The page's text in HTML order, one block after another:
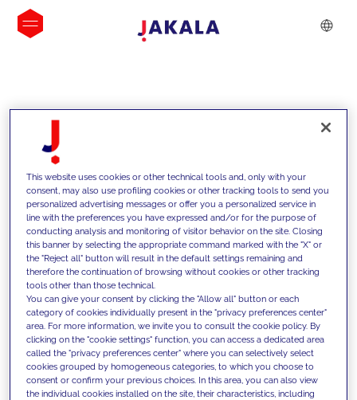
INSIGHTS
We support our clients with our
competencies and offer them
innovative solutions to overcome
today's challenges and set new goals
This website uses cookies or other technical tools and, only with your
consent, may also use profiling cookies or other tracking tools to send you
personalized advertising messages or offer you a personalized service in
line with the preferences you have expressed and/or for the purpose of
conducting analysis and monitoring of visitor behavior on the site. Closing
this banner by selecting the appropriate command marked with the "X" or
the "Reject all" button will result in the default settings remaining and
therefore the continuation of browsing without cookies or other tracking
tools other than those technical.
You can give your consent by clicking the "Allow all" button or each
category of cookies individually present in the "privacy preferences center"
area. For more information, we invite you to consult the cookie policy. By
clicking on the "cookie settings" function, you can access a dedicated area
called the "privacy preferences center" where you can selectively select
cookies grouped by homogeneous categories, to which you choose to
consent or confirm your previous choices. In this area, you can also view
the individual cookies installed on the site, their characteristics, including